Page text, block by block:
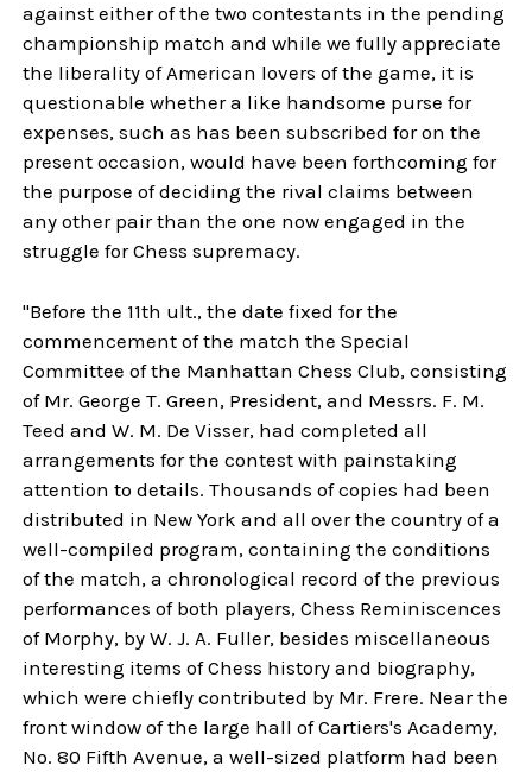
against either of the two contestants in the pending
championship match and while we fully appreciate
the liberality of American lovers of the game, it is
questionable whether a like handsome purse for
expenses, such as has been subscribed for on the
present occasion, would have been forthcoming for
the purpose of deciding the rival claims between
any other pair than the one now engaged in the
struggle for Chess supremacy.
"Before the 11th ult., the date fixed for the
commencement of the match the Special
Committee of the Manhattan Chess Club, consisting
of Mr. George T. Green, President, and Messrs. F. M.
Teed and W. M. De Visser, had completed all
arrangements for the contest with painstaking
attention to details. Thousands of copies had been
distributed in New York and all over the country of a
well-compiled program, containing the conditions
of the match, a chronological record of the previous
performances of both players, Chess Reminiscences
of Morphy, by W. J. A. Fuller, besides miscellaneous
interesting items of Chess history and biography,
which were chiefly contributed by Mr. Frere. Near the
front window of the large hall of Cartiers's Academy,
No. 80 Fifth Avenue, a well-sized platform had been